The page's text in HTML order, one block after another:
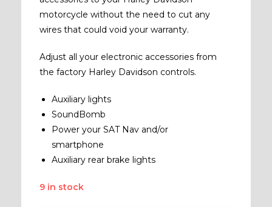
motorcycle without the need to cut any
wires that could void your warranty.
Adjust all your electronic accessories from
the factory Harley Davidson controls.
Auxiliary lights
SoundBomb
Power your SAT Nav and/or
smartphone
Auxiliary rear brake lights
9 in stock